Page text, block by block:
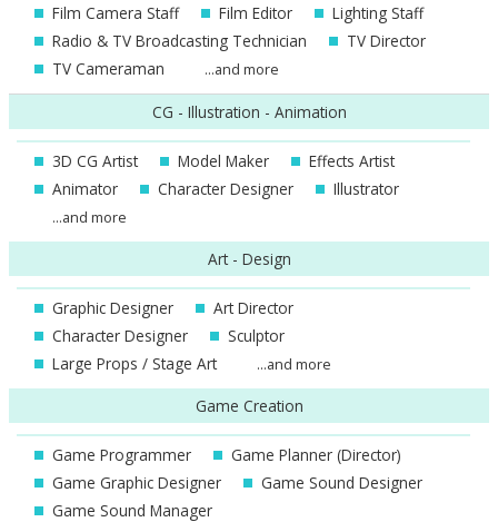
Film Camera Staff
Film Editor
Lighting Staff
Radio & TV Broadcasting Technician
TV Director
TV Cameraman
...and more
CG - Illustration - Animation
3D CG Artist Model Maker
Effects Artist
Animator
Character Designer Illustrator
...and more
Art - Design
Graphic Designer
Art Director
Character Designer
Sculptor
Large Props / Stage Art
...and more
Game Creation
Game Programmer
Game Planner (Director)
Game Graphic Designer
Game Sound Designer
Game Sound Manager